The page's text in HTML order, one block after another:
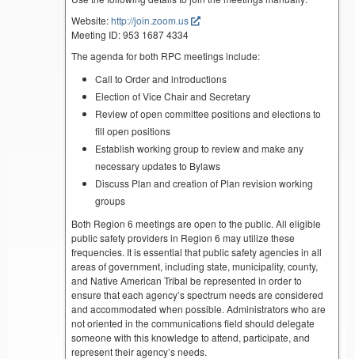
Website:http://join.zoom.us
Meeting ID: 953 1687 4334
The agenda for both RPC meetings include:
Call to Order and introductions
Election of Vice Chair and Secretary
Review of open committee positions and elections to
fill open positions
Establish working group to review and make any
necessary updates to Bylaws
Discuss Plan and creation of Plan revision working
groups
Both Region 6 meetings are open to the public. All eligible
public safety providers in Region 6 may utilize these
frequencies. It is essential that public safety agencies in all
areas of government, including state, municipality, county,
and Native American Tribal be represented in order to
ensure that each agency’s spectrum needs are considered
and accommodated when possible. Administrators who are
not oriented in the communications field should delegate
someone with this knowledge to attend, participate, and
represent their agency’s needs.